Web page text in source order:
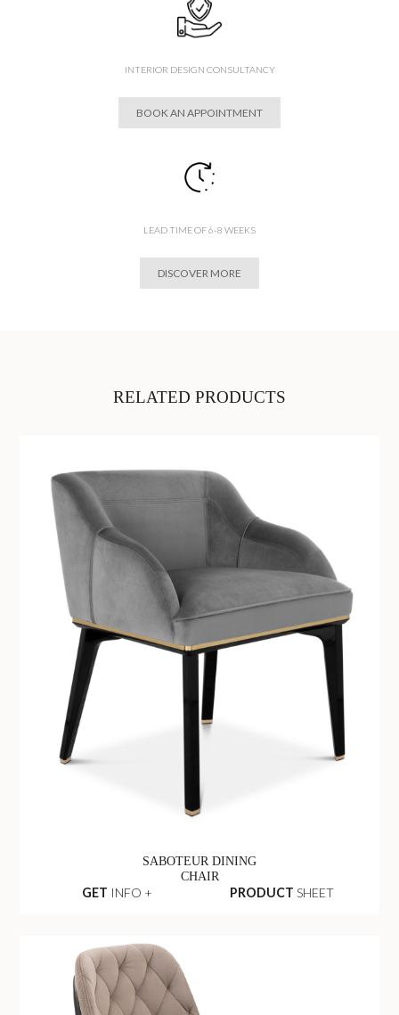
INTERIOR DESIGN CONSULTANCY
BOOK AN APPOINTMENT
LEAD TIME OF 6-8 WEEKS
DISCOVER MORE
RELATED PRODUCTS
SABOTEUR DINING
CHAIR
GET INFO + PRODUCT SHEET